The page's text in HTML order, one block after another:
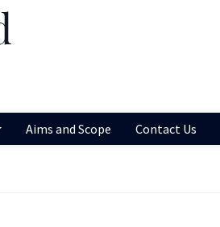
Aims and Scope Contact Us